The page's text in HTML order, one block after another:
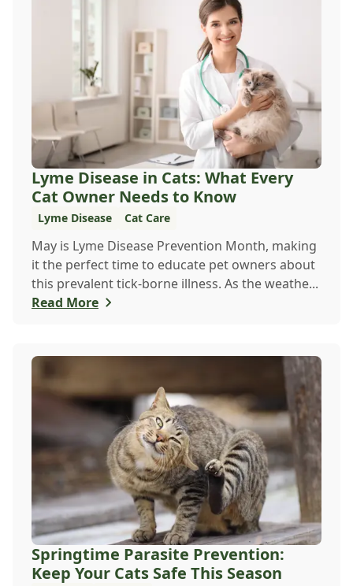
Lyme Disease in Cats: What Every
Cat Owner Needs to Know
Lyme Disease Cat Care
May is Lyme Disease Prevention Month, making
it the perfect time to educate pet owners about
this prevalent tick-borne illness. As the weathe...
Read More
Springtime Parasite Prevention:
Keep Your Cats Safe This Season